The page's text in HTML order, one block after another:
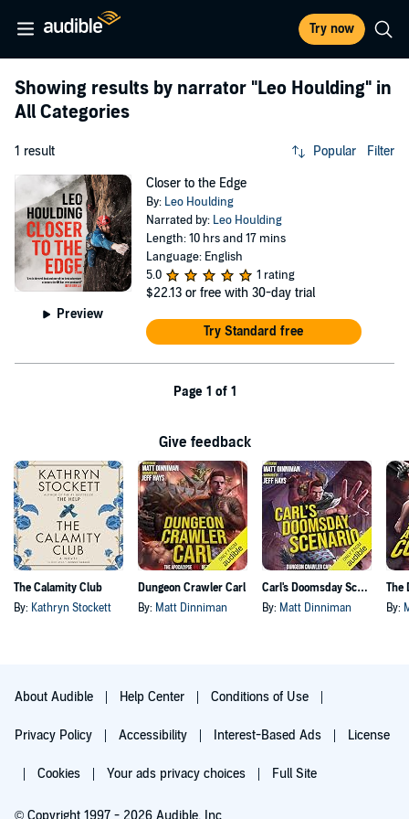
Try now
Showing results by narrator "Leo Houlding" in
All Categories
1 result Popular Filter
Preview
Closer to the Edge
By: Leo Houlding
Narrated by: Leo Houlding
Length: 10 hrs and 17 mins
Language: English
5.0
1 rating
$22.13 or free with 30-day trial
Try Standard free
Page 1 of 1
Give feedback
The Calamity Club
By: Kathryn Stockett
Dungeon Crawler Carl
By: Matt Dinniman
Carl's Doomsday Scenario
By: Matt Dinniman By:
About Audible Help Center Conditions of Use
Privacy Policy Accessibility Interest-Based Ads License
Cookies Your ads privacy choices Full Site
© Copyright 1997 - 2026 Audible, Inc